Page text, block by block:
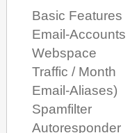
Basic Features
Email-Accounts
Webspace
Traffic / Month
Email-Aliases)
Spamfilter
Autoresponder